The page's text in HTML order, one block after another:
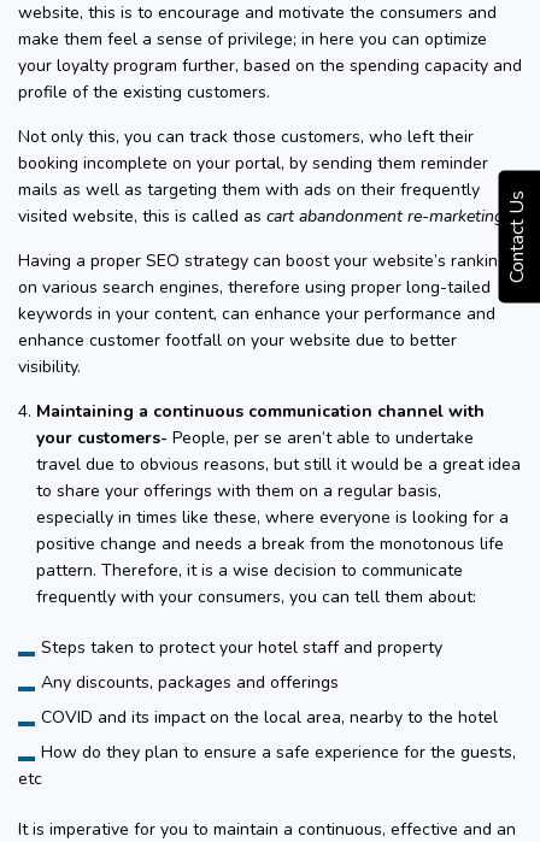
Contact Us
website, this is to encourage and motivate the consumers and
make them feel a sense of privilege; in here you can optimize
your loyalty program further, based on the spending capacity and
profile of the existing customers.
Not only this, you can track those customers, who left their
booking incomplete on your portal, by sending them reminder
mails as well as targeting them with ads on their frequently
visited website, this is called as cart abandonment re-marketing
Having a proper SEO strategy can boost your website’s ranking
on various search engines, therefore using proper long-tailed
keywords in your content, can enhance your performance and
enhance customer footfall on your website due to better
visibility.
Maintaining a continuous communication channel with
your customers- People, per se aren’t able to undertake
travel due to obvious reasons, but still it would be a great idea
to share your offerings with them on a regular basis,
especially in times like these, where everyone is looking for a
positive change and needs a break from the monotonous life
pattern. Therefore, it is a wise decision to communicate
frequently with your consumers, you can tell them about:
Steps taken to protect your hotel staff and property
Any discounts, packages and offerings
COVID and its impact on the local area, nearby to the hotel
How do they plan to ensure a safe experience for the guests,
etc
It is imperative for you to maintain a continuous, effective and an